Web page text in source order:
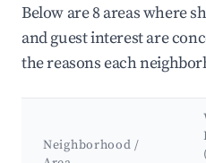
Below are 8 areas where
and guest interest are
the reasons each
Neighborhood /